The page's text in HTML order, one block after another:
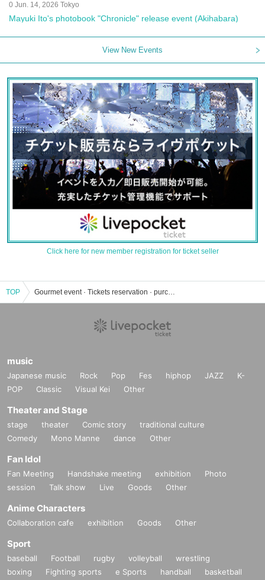
0 Jun. 14, 2026 Tokyo
Mayuki Ito's photobook "Chronicle" release event (Akihabara)
View New Events
Click here for new member registration for ticket seller
TOP Gourmet event · Tickets reservation · purchase · sales information list
music
Japanese music Rock Pop Fes hiphop JAZZ
K-
POP
Classic Visual Kei Other
Theater and Stage
stage theater Comic story
traditional culture
Comedy
Mono Manne dance Other
Fan Idol
Fan Meeting Handshake meeting exhibition
Photo
session
Talk show Live Goods Other
Anime Characters
Collaboration cafe exhibition Goods Other
Sport
baseball Football rugby volleyball
wrestling
boxing
Fighting sports e Sports handball
basketball